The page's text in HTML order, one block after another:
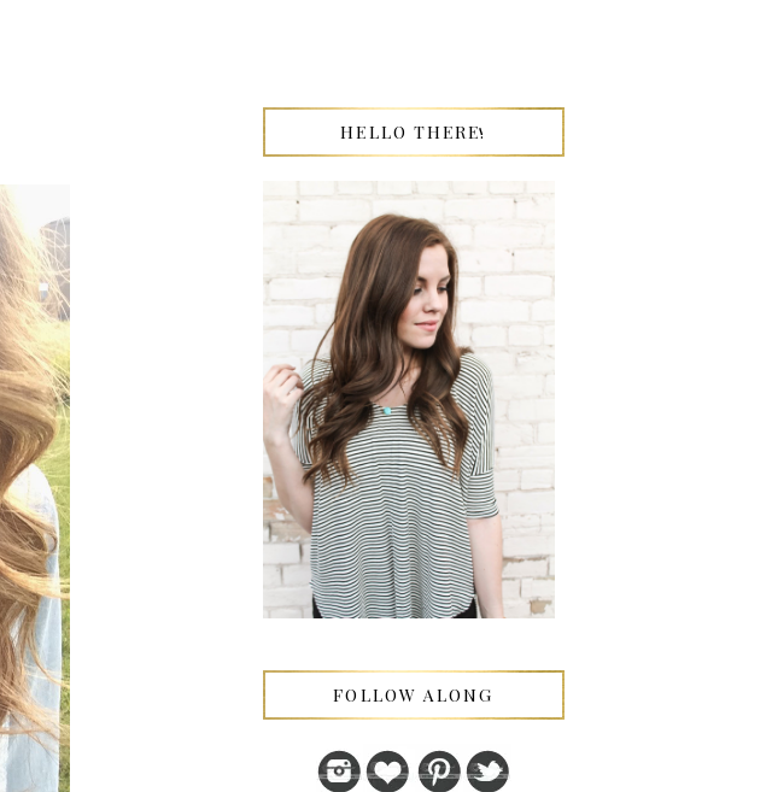
HELLO THERE!
FOLLOW ALONG